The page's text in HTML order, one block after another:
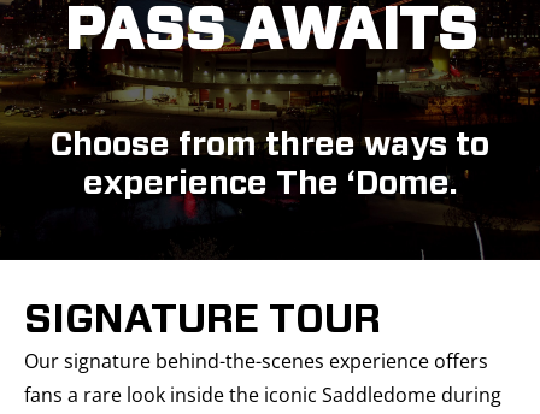
PASS AWAITS
Choose from three ways to
experience The ‘Dome.
SIGNATURE TOUR
Our signature behind-the-scenes experience offers
fans a rare look inside the iconic Saddledome during